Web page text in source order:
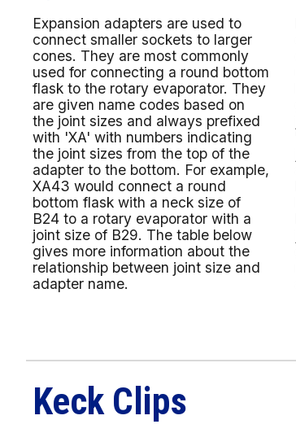
Expansion adapters are used to
connect smaller sockets to larger
cones. They are most commonly
used for connecting a round bottom
flask to the rotary evaporator. They
are given name codes based on
the joint sizes and always prefixed
with 'XA' with numbers indicating
the joint sizes from the top of the
adapter to the bottom. For example,
XA43 would connect a round
bottom flask with a neck size of
B24 to a rotary evaporator with a
joint size of B29. The table below
gives more information about the
relationship between joint size and
adapter name.
Keck Clips